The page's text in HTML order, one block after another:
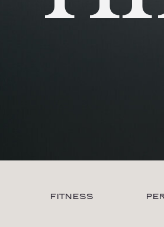
FITNESS